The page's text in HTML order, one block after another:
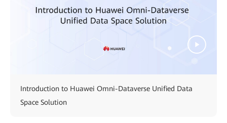
Introduction to Huawei Omni-Dataverse Unified Data
Space Solution